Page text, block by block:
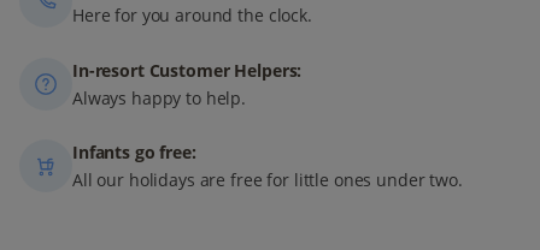
Here for you around the clock.
In-resort Customer Helpers:
Always happy to help.
Infants go free:
All our holidays are free for little ones under two.